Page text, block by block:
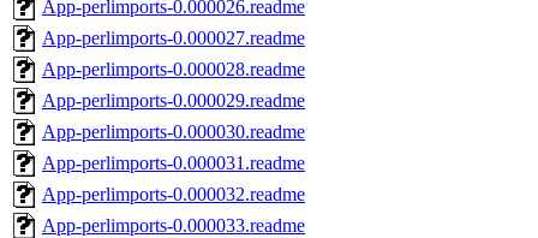
App-perlimports-0.000026.readme
App-perlimports-0.000027.readme
App-perlimports-0.000028.readme
App-perlimports-0.000029.readme
App-perlimports-0.000030.readme
App-perlimports-0.000031.readme
App-perlimports-0.000032.readme
App-perlimports-0.000033.readme